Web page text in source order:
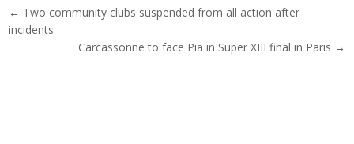
Post navigation
← Two community clubs suspended from all action after
incidents
Carcassonne to face Pia in Super XIII final in Paris →